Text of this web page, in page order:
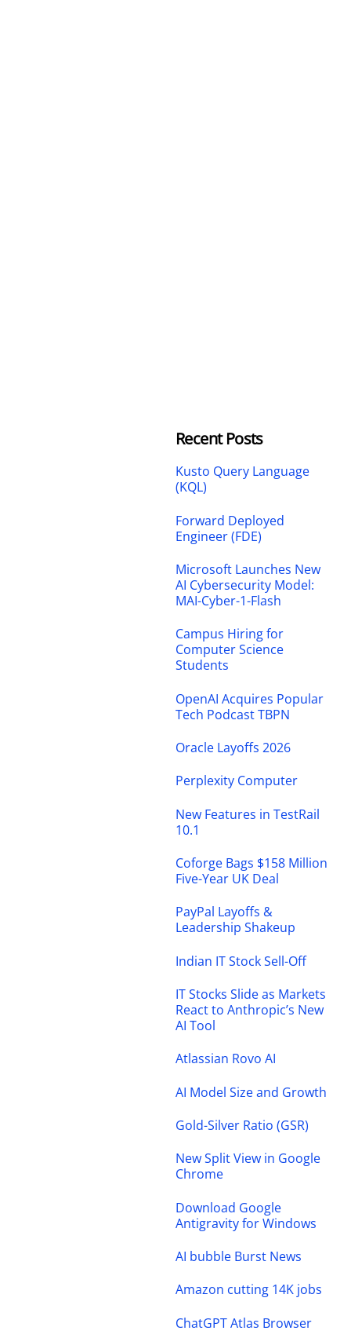
Recent Posts
Kusto Query Language
(KQL)
Forward Deployed
Engineer (FDE)
Microsoft Launches New
AI Cybersecurity Model:
MAI-Cyber-1-Flash
Campus Hiring for
Computer Science
Students
OpenAI Acquires Popular
Tech Podcast TBPN
Oracle Layoffs 2026
Perplexity Computer
New Features in TestRail
10.1
Coforge Bags $158 Million
Five-Year UK Deal
PayPal Layoffs &
Leadership Shakeup
Indian IT Stock Sell-Off
IT Stocks Slide as Markets
React to Anthropic’s New
AI Tool
Atlassian Rovo AI
AI Model Size and Growth
Gold-Silver Ratio (GSR)
New Split View in Google
Chrome
Download Google
Antigravity for Windows
AI bubble Burst News
Amazon cutting 14K jobs
ChatGPT Atlas Browser